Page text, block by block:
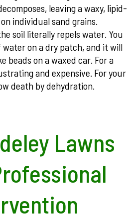
leaving a waxy, lipid-
individual sand grains.
soil literally repels water. You
on a dry patch, and it will
beads on a waxed car. For a
and expensive. For your
death by dehydration.
Lawns